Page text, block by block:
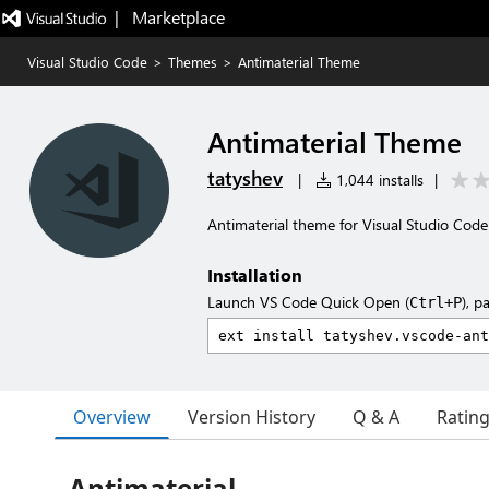
|   Marketplace
Visual Studio Code > Themes > Antimaterial Theme
Antimaterial Theme
tatyshev | 1,044 installs |
Antimaterial theme for Visual Studio Code
Installation
Launch VS Code Quick Open (Ctrl+P),
Overview Version History Q & A